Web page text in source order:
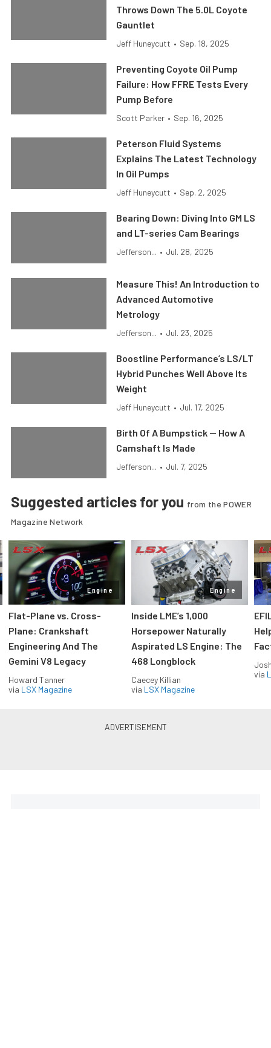
Throws Down The 5.0L Coyote
Gauntlet
Jeff Huneycutt • Sep. 18, 2025
Preventing Coyote Oil Pump
Failure: How FFRE Tests Every
Pump Before
Scott Parker • Sep. 16, 2025
Peterson Fluid Systems
Explains The Latest Technology
In Oil Pumps
Jeff Huneycutt • Sep. 2, 2025
Bearing Down: Diving Into GM LS
and LT-series Cam Bearings
Jefferson... • Jul. 28, 2025
Measure This! An Introduction to
Advanced Automotive
Metrology
Jefferson... • Jul. 23, 2025
Boostline Performance’s LS/LT
Hybrid Punches Well Above Its
Weight
Jeff Huneycutt • Jul. 17, 2025
Birth Of A Bumpstick — How A
Camshaft Is Made
Jefferson... • Jul. 7, 2025
Suggested articles for you from the POWER
Magazine Network
Engine
Flat-Plane vs. Cross-
Plane: Crankshaft
Engineering And The
Gemini V8 Legacy
Howard Tanner
via LSX Magazine
Engine
Inside LME’s 1,000
Horsepower Naturally
Aspirated LS Engine: The
468 Longblock
Caecey Killian
via LSX Magazine
via